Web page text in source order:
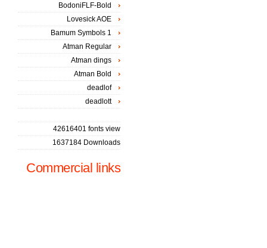
BodoniFLF-Bold
Lovesick AOE
Bamum Symbols 1
Atman Regular
Atman dings
Atman Bold
deadlof
deadlott
42616401 fonts view
1637184 Downloads
Commercial links